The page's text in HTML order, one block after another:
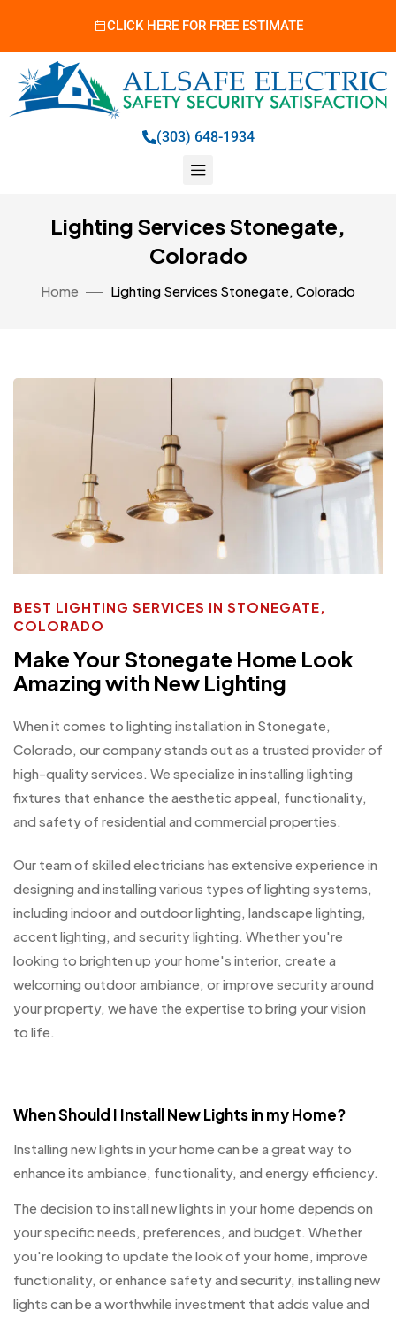
CLICK HERE FOR FREE ESTIMATE
(303) 648-1934
Lighting Services Stonegate,
Colorado
Home Lighting Services Stonegate, Colorado
BEST LIGHTING SERVICES IN STONEGATE,
COLORADO
Make Your Stonegate Home Look
Amazing with New Lighting
When it comes to lighting installation in Stonegate,
Colorado, our company stands out as a trusted provider of
high-quality services. We specialize in installing lighting
fixtures that enhance the aesthetic appeal, functionality,
and safety of residential and commercial properties.
Our team of skilled electricians has extensive experience in
designing and installing various types of lighting systems,
including indoor and outdoor lighting, landscape lighting,
accent lighting, and security lighting. Whether you're
looking to brighten up your home's interior, create a
welcoming outdoor ambiance, or improve security around
your property, we have the expertise to bring your vision
to life.
When Should I Install New Lights in my Home?
Installing new lights in your home can be a great way to
enhance its ambiance, functionality, and energy efficiency.
The decision to install new lights in your home depends on
your specific needs, preferences, and budget. Whether
you're looking to update the look of your home, improve
functionality, or enhance safety and security, installing new
lights can be a worthwhile investment that adds value and